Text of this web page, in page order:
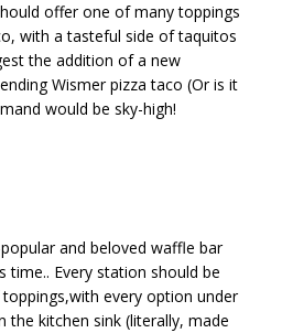
offer one of many toppings
with a tasteful side of taquitos
the addition of a new
Wismer pizza taco (Or is it
would be sky-high!
and beloved waffle bar
time.. Every station should be
every option under
the kitchen sink (literally, made